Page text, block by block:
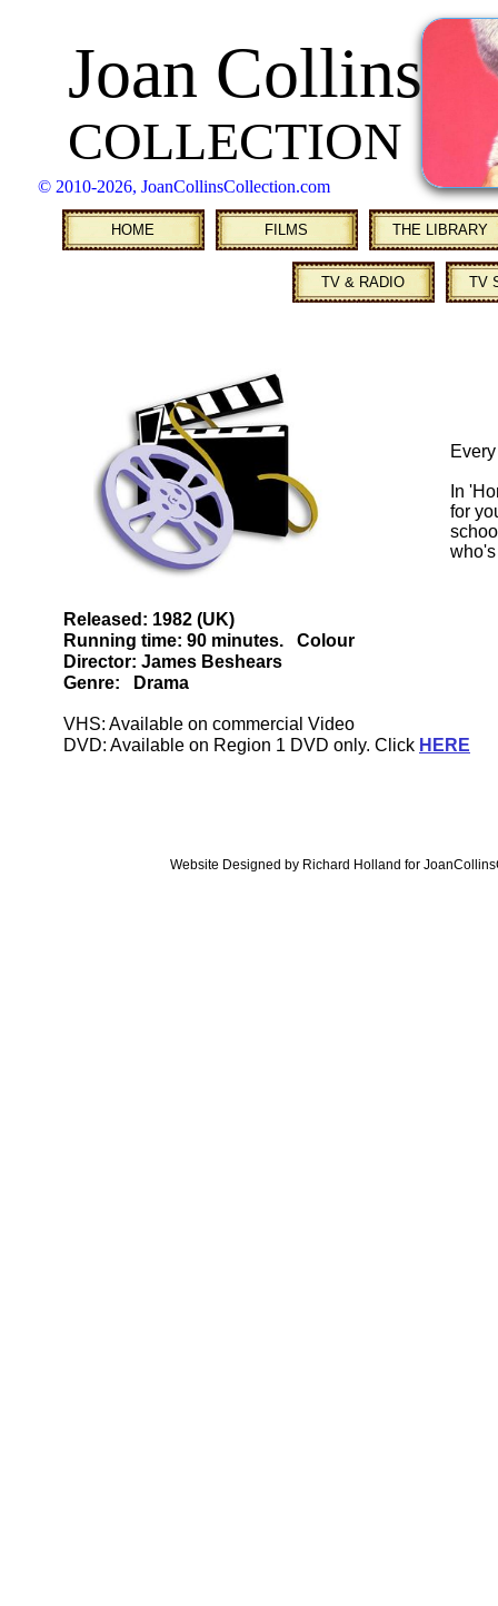
Released: 1982 (UK)
Running time: 90 minutes. Colour
Director: James Beshears
Genre: Drama
VHS: Available on commercial Video
DVD: Available on Region 1 DVD only. Click HERE
In
for
Joan Collins
COLLECTION
HOME FILMS THE LIBRARY
TV & RADIO TV
© 2010-2026, JoanCollinsCollection.com
Website Designed by Richard Holland for